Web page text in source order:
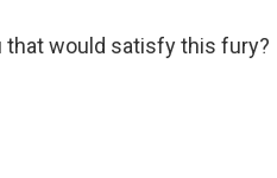
that would satisfy this fury?